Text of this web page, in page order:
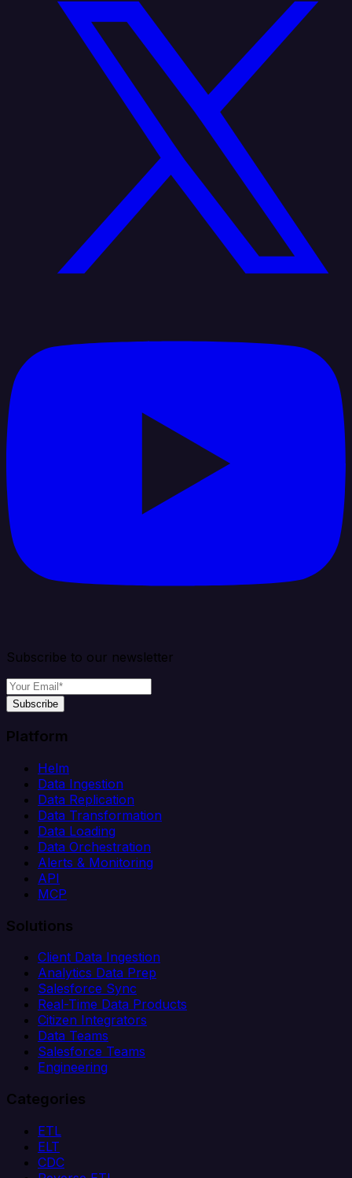
Subscribe to our newsletter
Subscribe
Platform
Helm
Data Ingestion
Data Replication
Data Transformation
Data Loading
Data Orchestration
Alerts & Monitoring
API
MCP
Solutions
Client Data Ingestion
Analytics Data Prep
Salesforce Sync
Real-Time Data Products
Citizen Integrators
Data Teams
Salesforce Teams
Engineering
Categories
ETL
ELT
CDC